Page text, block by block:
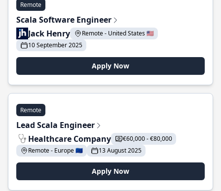
Remote
Scala Software Engineer
Jack Henry
Remote - United States 🇺🇸
10 September 2025
Apply Now
Remote
Lead Scala Engineer
Healthcare Company
€60,000 - €80,000
Remote - Europe 🇪🇺
13 August 2025
Apply Now